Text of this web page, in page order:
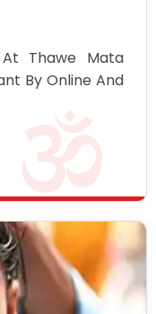
Thawe Mata
By Online And